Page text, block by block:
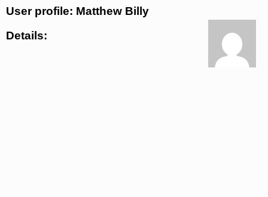
User profile: Matthew Billy
Details: